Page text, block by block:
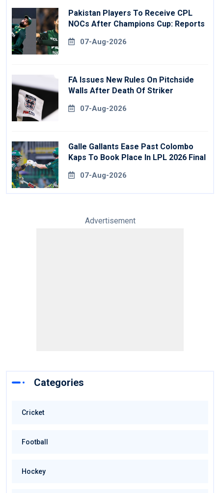
Pakistan Players To Receive CPL
NOCs After Champions Cup: Reports
07-Aug-2026
FA Issues New Rules On Pitchside
Walls After Death Of Striker
07-Aug-2026
Galle Gallants Ease Past Colombo
Kaps To Book Place In LPL 2026 Final
07-Aug-2026
Advertisement
Categories
Cricket
Football
Hockey